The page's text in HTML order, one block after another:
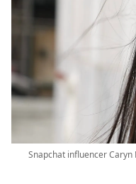
Snapchat influencer